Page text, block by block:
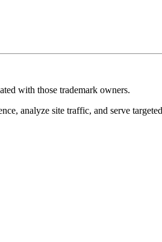
with those trademark owners.
analyze site traffic, and serve